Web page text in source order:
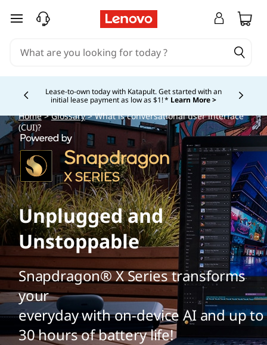
skip to main content
Lease-to-own today with Katapult. Get started with an
initial lease payment as low as $1! * Learn More >
Currently displaying item 4 of
Home>Glossary> What is conversational user interface
(CUI)?
Unplugged and
Unstoppable
Snapdragon® X Series transforms
your
everyday with on-device AI and up to
30 hours of battery life!